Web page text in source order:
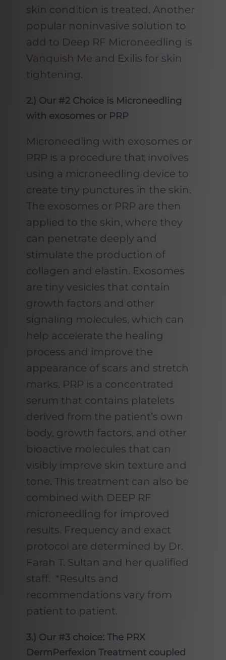
skin condition is treated. Another
popular noninvasive solution to
add to Deep RF Microneedling is
Vanquish Me and Exilis for skin
tightening.
2.) Our #2 Choice is Microneedling
with exosomes or PRP
Microneedling with exosomes or
PRP is a procedure that involves
using a microneedling device to
create tiny punctures in the skin.
The exosomes or PRP are then
applied to the skin, where they
can penetrate deeply and
stimulate the production of
collagen and elastin. Exosomes
are tiny vesicles that contain
growth factors and other
signaling molecules, which can
help accelerate the healing
process and improve the
appearance of scars and stretch
marks. PRP is a concentrated
serum that contains platelets
derived from the patient’s own
body, growth factors, and other
bioactive molecules that can
visibly improve skin texture and
tone. This treatment can also be
combined with DEEP RF
microneedling for improved
results. Frequency and exact
protocol are determined by Dr.
Farah T. Sultan and her qualified
staff. *Results and
recommendations vary from
patient to patient.
3.) Our #3 choice: The PRX
DermPerfexion Treatment coupled